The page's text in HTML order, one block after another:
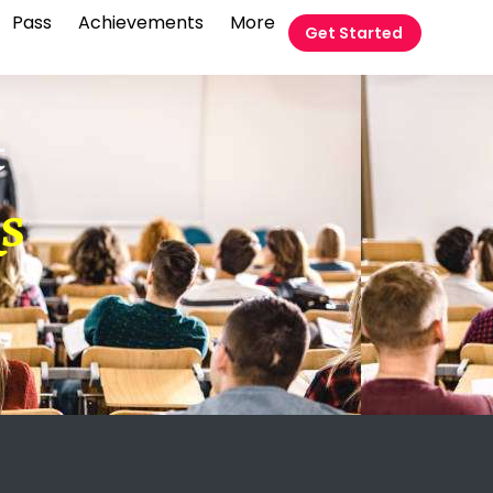
Pass Achievements More Get Started